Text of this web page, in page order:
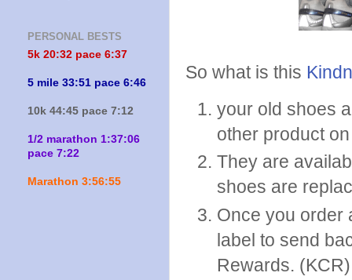
So what is this
your old shoes
other product
They are
shoes are
Once you order
label to send
Rewards. (KCR)
PERSONAL BESTS
5k 20:32 pace 6:37
5 mile 33:51 pace 6:46
10k 44:45 pace 7:12
1/2 marathon 1:37:06
pace 7:22
Marathon 3:56:55